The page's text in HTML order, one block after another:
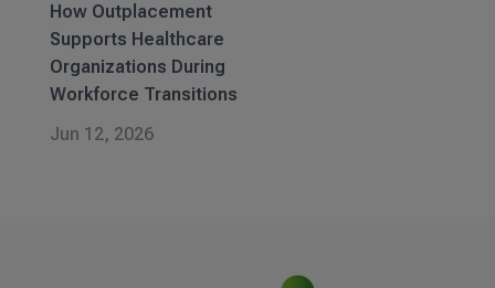
How Outplacement
Supports Healthcare
Organizations During
Workforce Transitions
Jun 12, 2026